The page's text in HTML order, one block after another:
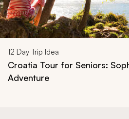
12 Day Trip Idea
Croatia Tour for Seniors:
Adventure